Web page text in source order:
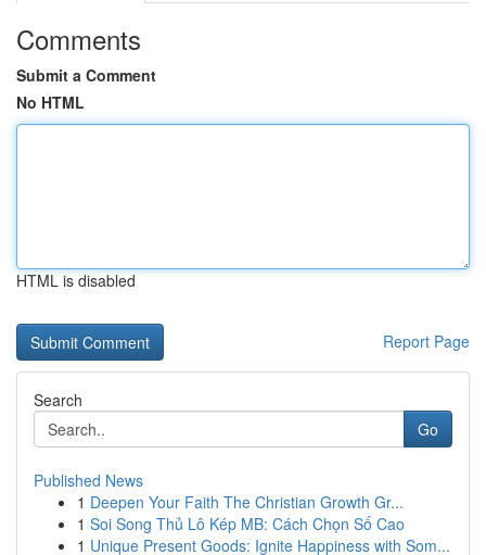
Comments
Submit a Comment
No HTML
HTML is disabled
Report Page
Search
Go
Published News
1 Deepen Your Faith The Christian Growth Gr...
1 Soi Song Thủ Lô Kép MB: Cách Chọn Số Cao
1 Unique Present Goods: Ignite Happiness with Som...